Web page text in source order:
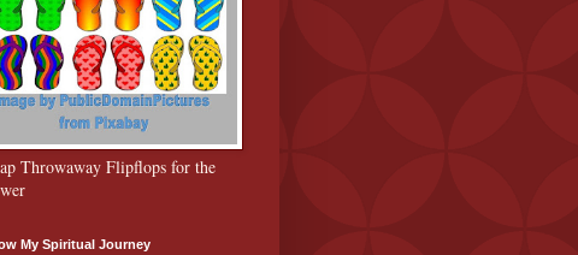
Throwaway Flipflops for the
My Spiritual Journey